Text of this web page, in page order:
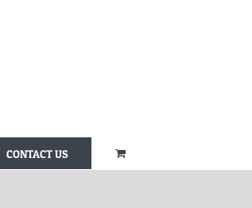
CONTACT US